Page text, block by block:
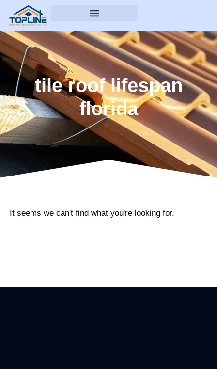
tile roof lifespan
florida
It seems we can't find what you're looking for.